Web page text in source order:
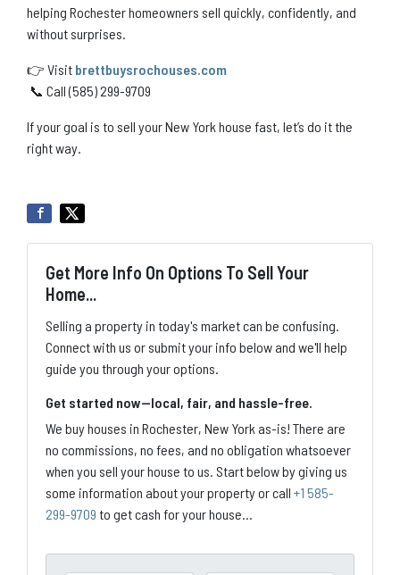
helping Rochester homeowners sell quickly, confidently, and
without surprises.
👉 Visit brettbuysrochouses.com
📞 Call (585) 299-9709
If your goal is to sell your New York house fast, let’s do it the
right way.
Get More Info On Options To Sell Your
Home...
Selling a property in today's market can be confusing.
Connect with us or submit your info below and we'll help
guide you through your options.
Get started now—local, fair, and hassle-free.
We buy houses in Rochester, New York as-is! There are
no commissions, no fees, and no obligation whatsoever
when you sell your house to us. Start below by giving us
some information about your property or call +1 585-
299-9709 to get cash for your house...